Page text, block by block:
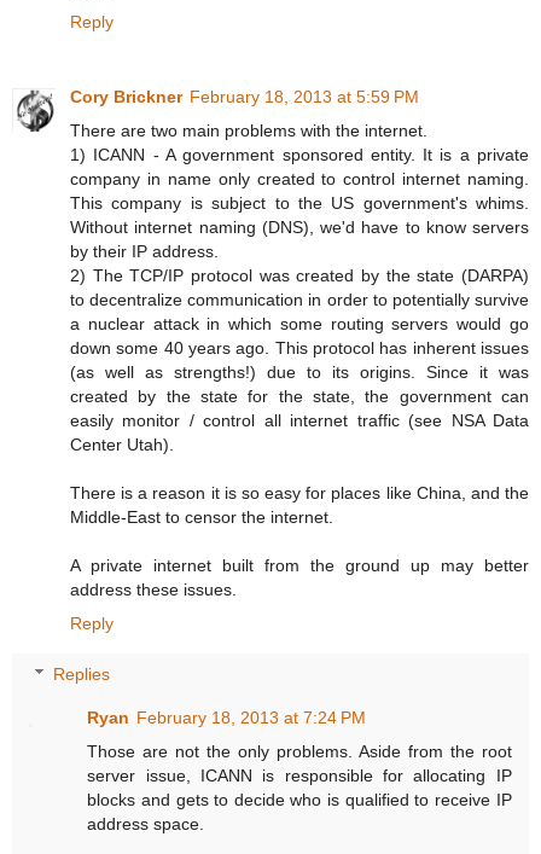
Reply
Cory Brickner February 18, 2013 at 5:59 PM
There are two main problems with the internet.
1) ICANN - A government sponsored entity. It is a private
company in name only created to control internet naming.
This company is subject to the US government's whims.
Without internet naming (DNS), we'd have to know servers
by their IP address.
2) The TCP/IP protocol was created by the state (DARPA)
to decentralize communication in order to potentially survive
a nuclear attack in which some routing servers would go
down some 40 years ago. This protocol has inherent issues
(as well as strengths!) due to its origins. Since it was
created by the state for the state, the government can
easily monitor / control all internet traffic (see NSA Data
Center Utah).
There is a reason it is so easy for places like China, and the
Middle-East to censor the internet.
A private internet built from the ground up may better
address these issues.
Reply
Replies
Ryan February 18, 2013 at 7:24 PM
Those are not the only problems. Aside from the root
server issue, ICANN is responsible for allocating IP
blocks and gets to decide who is qualified to receive IP
address space.